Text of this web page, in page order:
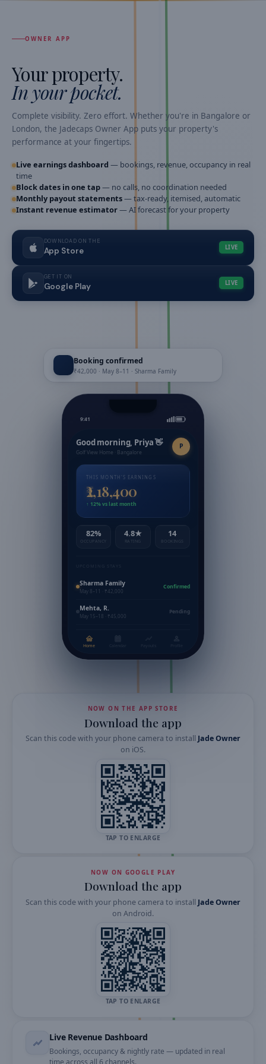
OWNER APP
Your property.
In your pocket.
Complete visibility. Zero effort. Whether you're in Bangalore or
London, the Jadecaps Owner App puts your property's
performance at your fingertips.
Live earnings dashboard — bookings, revenue, occupancy in real
time
Block dates in one tap— no calls, no coordination needed
Monthly payout statements— tax-ready, itemised, automatic
Instant revenue estimator— AI forecast for your property
DOWNLOAD ON THE
App Store LIVE
GET IT ON
Google Play LIVE
Booking confirmed
₹42,000 · May 8–11 · Sharma Family
9:41
Good morning, Priya 👋
Golf View Home · Bangalore
P
THIS MONTH'S EARNINGS
₹2,18,400
↑ 12% vs last month
82%
OCCUPANCY
4.8★
RATING
14
BOOKINGS
UPCOMING STAYS
Sharma Family
May 8–11 · ₹42,000
Confirmed
Mehta, R.
May 15–18 · ₹45,000
Pending
Home
NOW ON THE APP STORE
Download the app
Scan this code with your phone camera to install Jade Owner
on iOS.
TAP TO ENLARGE
NOW ON GOOGLE PLAY
Download the app
Scan this code with your phone camera to install Jade Owner
on Android.
TAP TO ENLARGE
Live Revenue Dashboard
Bookings, occupancy & nightly rate — updated in real
time across all 6 channels.